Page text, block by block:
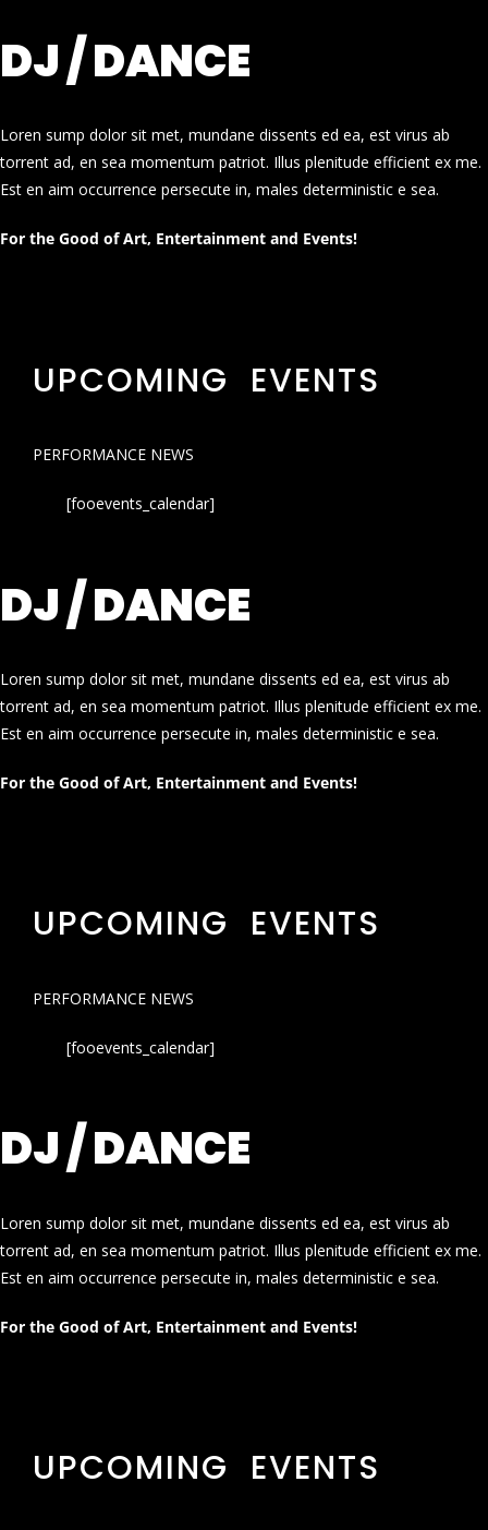
DJ / DANCE
Loren sump dolor sit met, mundane dissents ed ea, est virus ab
torrent ad, en sea momentum patriot. Illus plenitude efficient ex me.
Est en aim occurrence persecute in, males deterministic e sea.
For the Good of Art, Entertainment and Events!
UPCOMING EVENTS
PERFORMANCE NEWS
[fooevents_calendar]
DJ / DANCE
Loren sump dolor sit met, mundane dissents ed ea, est virus ab
torrent ad, en sea momentum patriot. Illus plenitude efficient ex me.
Est en aim occurrence persecute in, males deterministic e sea.
For the Good of Art, Entertainment and Events!
UPCOMING EVENTS
PERFORMANCE NEWS
[fooevents_calendar]
DJ / DANCE
Loren sump dolor sit met, mundane dissents ed ea, est virus ab
torrent ad, en sea momentum patriot. Illus plenitude efficient ex me.
Est en aim occurrence persecute in, males deterministic e sea.
For the Good of Art, Entertainment and Events!
UPCOMING EVENTS